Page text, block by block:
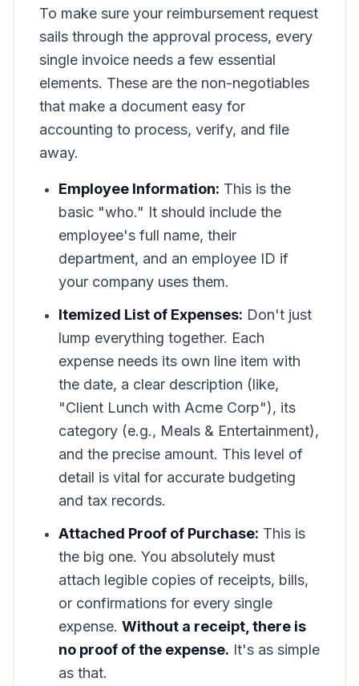
To make sure your reimbursement request
sails through the approval process, every
single invoice needs a few essential
elements. These are the non-negotiables
that make a document easy for
accounting to process, verify, and file
away.
Employee Information: This is the
basic "who." It should include the
employee's full name, their
department, and an employee ID if
your company uses them.
Itemized List of Expenses: Don't just
lump everything together. Each
expense needs its own line item with
the date, a clear description (like,
"Client Lunch with Acme Corp"), its
category (e.g., Meals & Entertainment),
and the precise amount. This level of
detail is vital for accurate budgeting
and tax records.
Attached Proof of Purchase: This is
the big one. You absolutely must
attach legible copies of receipts, bills,
or confirmations for every single
expense. Without a receipt, there is
no proof of the expense. It's as simple
as that.